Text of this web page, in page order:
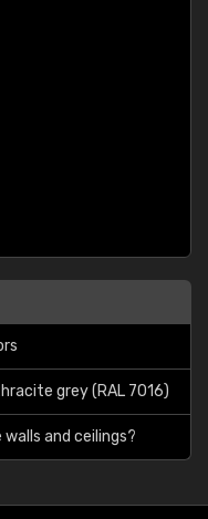
grey (RAL 7016)
and ceilings?